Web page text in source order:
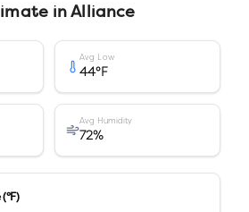
inAlliance
Avg Low
44°F
Avg Humidity
72%